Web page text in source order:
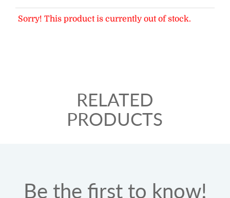
Sorry! This product is currently out of stock.
RELATED
PRODUCTS
Be the first to know!